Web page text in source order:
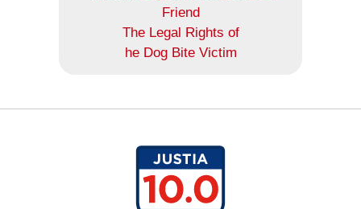
Friend
The Legal Rights of
he Dog Bite Victim